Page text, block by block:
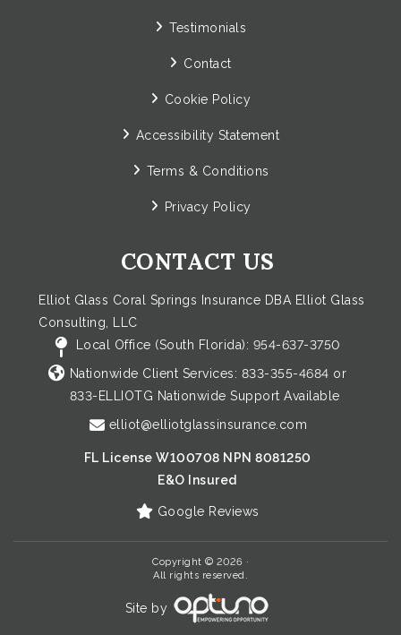
Testimonials
Contact
Cookie Policy
Accessibility Statement
Terms & Conditions
Privacy Policy
CONTACT US
Elliot Glass Coral Springs Insurance DBA Elliot Glass
Consulting, LLC
Local Office (South Florida): 954-637-3750
Nationwide Client Services: 833-355-4684 or
833-ELLIOTG Nationwide Support Available
elliot@elliotglassinsurance.com
FL License W100708 NPN 8081250
E&O Insured
Google Reviews
Copyright © 2026 ·
All rights reserved.
Site by